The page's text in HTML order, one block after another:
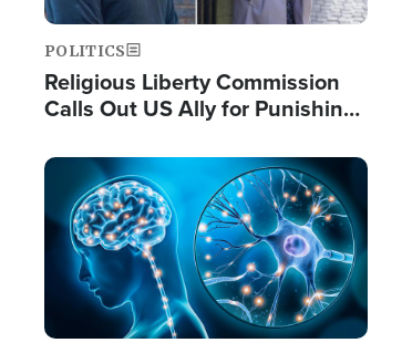
POLITICS
Religious Liberty Commission
Calls Out US Ally for Punishing
Prayers'
Image